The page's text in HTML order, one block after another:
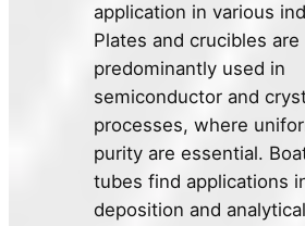
application in various
Plates and crucibles are
predominantly used in
semiconductor and
processes, where
purity are essential.
tubes find applications
deposition and analytical